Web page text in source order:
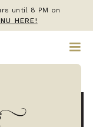
until 8 PM on
HERE!